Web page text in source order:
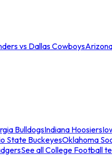
vs Dallas Cowboys
BulldogsIndiana Hoosiers
State BuckeyesOklahoma
See all College Football